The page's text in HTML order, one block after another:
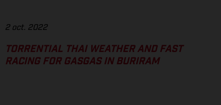
2 oct. 2022
TORRENTIAL THAI WEATHER AND FAST
RACING FOR GASGAS IN BURIRAM